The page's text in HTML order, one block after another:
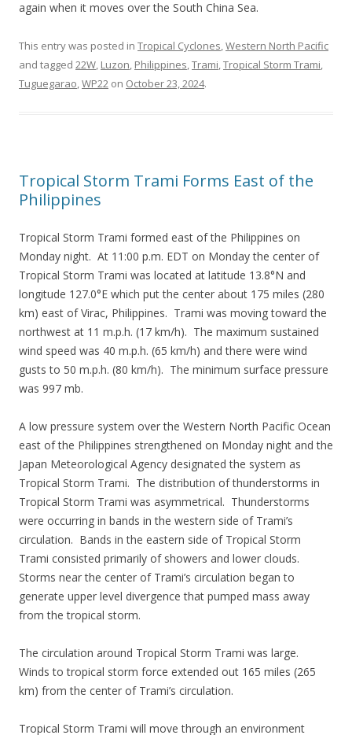
again when it moves over the South China Sea.
This entry was posted in Tropical Cyclones,Western North Pacific
and tagged 22W, Luzon, Philippines,Trami,Tropical Storm Trami,
Tuguegarao,WP22 on October 23, 2024.
Tropical Storm Trami Forms East of the
Philippines
Tropical Storm Trami formed east of the Philippines on
Monday night. At 11:00 p.m. EDT on Monday the center of
Tropical Storm Trami was located at latitude 13.8°N and
longitude 127.0°E which put the center about 175 miles (280
km) east of Virac, Philippines. Trami was moving toward the
northwest at 11 m.p.h. (17 km/h). The maximum sustained
wind speed was 40 m.p.h. (65 km/h) and there were wind
gusts to 50 m.p.h. (80 km/h). The minimum surface pressure
was 997 mb.
A low pressure system over the Western North Pacific Ocean
east of the Philippines strengthened on Monday night and the
Japan Meteorological Agency designated the system as
Tropical Storm Trami. The distribution of thunderstorms in
Tropical Storm Trami was asymmetrical. Thunderstorms
were occurring in bands in the western side of Trami’s
circulation. Bands in the eastern side of Tropical Storm
Trami consisted primarily of showers and lower clouds.
Storms near the center of Trami’s circulation began to
generate upper level divergence that pumped mass away
from the tropical storm.
The circulation around Tropical Storm Trami was large.
Winds to tropical storm force extended out 165 miles (265
km) from the center of Trami’s circulation.
Tropical Storm Trami will move through an environment